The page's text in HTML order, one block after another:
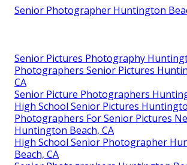
Senior Photographer Huntington
Senior Pictures Photography
Photographers Senior Pictures
CA
Senior Picture Photographers
High School Senior Pictures
Photographers For Senior Pictures
Huntington Beach, CA
High School Senior Photographer
Beach, CA